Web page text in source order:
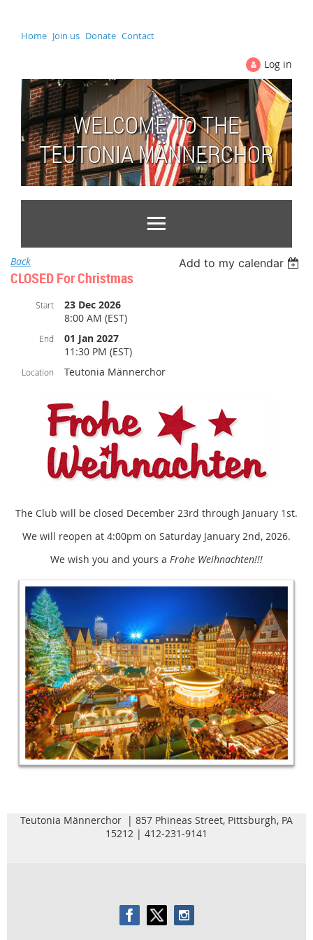
Home Join us Donate Contact
Log in
WELCOME TO THE
TEUTONIA MÄNNERCHOR
Back Add to my calendar
CLOSED For Christmas
Start
23 Dec 2026
8:00 AM (EST)
End
01 Jan 2027
11:30 PM (EST)
Location Teutonia Männerchor
The Club will be closed December 23rd through January 1st.
We will reopen at 4:00pm on Saturday January 2nd, 2026.
We wish you and yours a Frohe Weihnachten!!!
Teutonia Männerchor | 857 Phineas Street, Pittsburgh, PA
15212 | 412-231-9141